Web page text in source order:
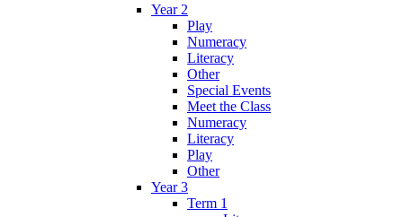
Year 2
Play
Numeracy
Literacy
Other
Special Events
Meet the Class
Numeracy
Literacy
Play
Other
Year 3
Term 1